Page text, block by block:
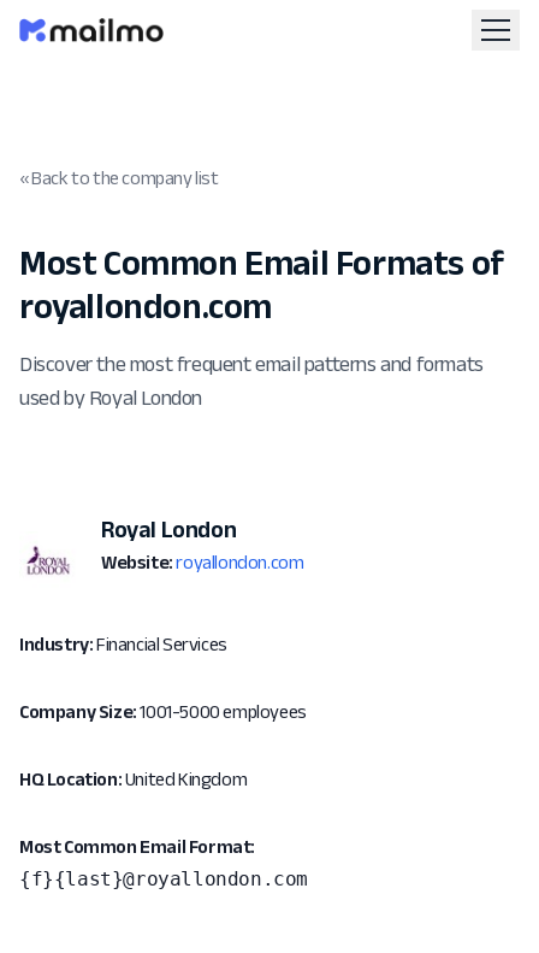
« Back to the company list
Most Common Email Formats of
royallondon.com
Discover the most frequent email patterns and formats
used by Royal London
Royal London
Website: royallondon.com
Industry:Financial Services
Company Size:1001-5000 employees
HQ Location:United Kingdom
Most Common Email Format:
{f}{last}@royallondon.com